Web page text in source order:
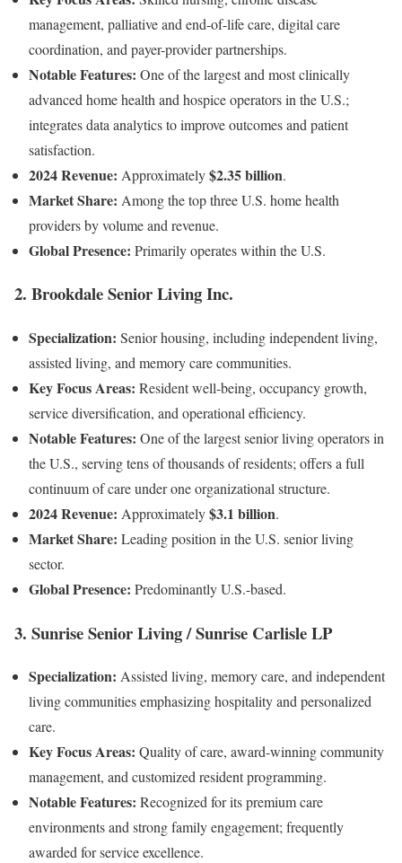
management, palliative and end-of-life care, digital care
coordination, and payer-provider partnerships.
Notable Features: One of the largest and most clinically
advanced home health and hospice operators in the U.S.;
integrates data analytics to improve outcomes and patient
satisfaction.
2024 Revenue: Approximately$2.35 billion.
Market Share: Among the top three U.S. home health
providers by volume and revenue.
Global Presence: Primarily operates within the U.S.
2. Brookdale Senior Living Inc.
Specialization: Senior housing, including independent living,
assisted living, and memory care communities.
Key Focus Areas: Resident well-being, occupancy growth,
service diversification, and operational efficiency.
Notable Features: One of the largest senior living operators in
the U.S., serving tens of thousands of residents; offers a full
continuum of care under one organizational structure.
2024 Revenue: Approximately$3.1 billion.
Market Share: Leading position in the U.S. senior living
sector.
Global Presence: Predominantly U.S.-based.
3. Sunrise Senior Living / Sunrise Carlisle LP
Specialization: Assisted living, memory care, and independent
living communities emphasizing hospitality and personalized
care.
Key Focus Areas: Quality of care, award-winning community
management, and customized resident programming.
Notable Features: Recognized for its premium care
environments and strong family engagement; frequently
awarded for service excellence.